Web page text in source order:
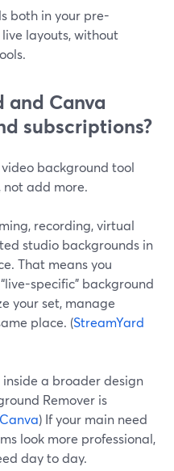
both in your pre-
layouts, without
and Canva
subscriptions?
background tool
add more.
recording, virtual
studio backgrounds in
That means you
specific” background
your set, manage
place. (StreamYard
inside a broader design
Remover is
Canva) If your main need
look more professional,
day to day.